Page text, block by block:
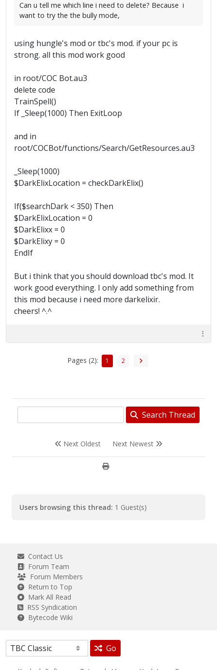
Can u tell me which line i need to delete? Because i
want to try the the bully mode,
using hungle's mod or tbc's mod. if your pc is
strong. all this mod work good
in root/COC Bot.au3
delete code
TrainSpell()
If _Sleep(1000) Then ExitLoop
and in
root/COCBot/functions/Search/GetResources.au3
_Sleep(1000)
$DarkElixLocation = checkDarkElix()
If($searchDark < 350) Then
$DarkElixLocation = 0
$DarkElixx = 0
$DarkElixy = 0
EndIf
But i think that you should download tbc's mod. It
work good everything. I only add something from
this mod because i need more darkelixir.
cheers! ^.^
Pages (2): 1 2
Search Thread
Next Oldest Next Newest
Users browsing this thread: 1 Guest(s)
Contact Us
Forum Team
Forum Members
Return to Top
Mark All Read
RSS Syndication
Bytecode Wiki
Go